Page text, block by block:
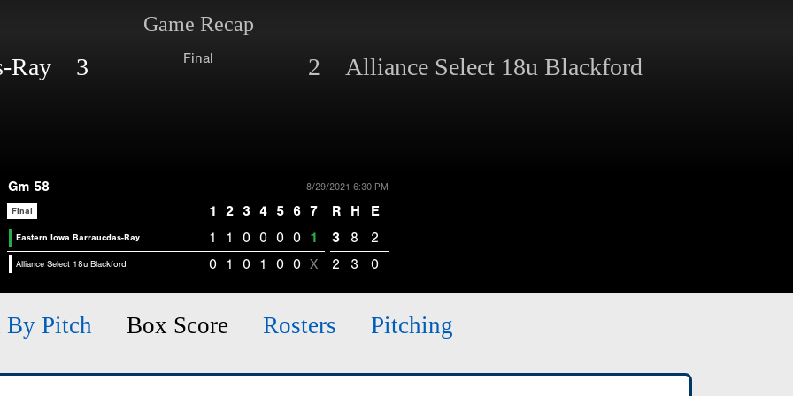
Game Recap
Ray 3 Final 2 Alliance Select 18u Blackford
Gm 58 8/29/2021 6:30 PM
Final 1 2 3 4 5 6 7 R H E
Eastern Iowa Barraucdas-Ray 1 1 0 0 0 0 1 3 8 2
Alliance Select 18u Blackford 0 1 0 1 0 0 X 2 3 0
By Pitch Box Score Rosters Pitching